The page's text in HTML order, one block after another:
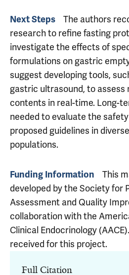
Next Steps
The authors
research to refine fasting
investigate the effects of
formulations on gastric
suggest developing tools,
gastric ultrasound, to assess
contents in real-time. Long-
needed to evaluate the
proposed guidelines in
populations.
Funding Information
This
developed by the Society for
Assessment and Quality
collaboration with the
Clinical Endocrinology
received for this project.
Full Citation